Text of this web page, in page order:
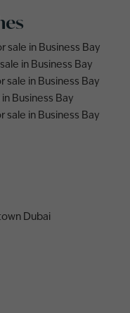
in Business Bay
in Business Bay
in Business Bay
Business Bay
in Business Bay
Dubai